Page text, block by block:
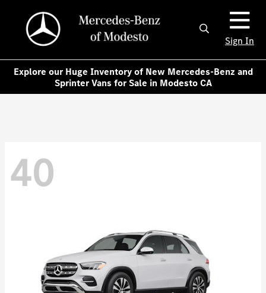
Sign In
Explore our Huge Inventory of New Mercedes-Benz and
Sprinter Vans for Sale in Modesto CA
40